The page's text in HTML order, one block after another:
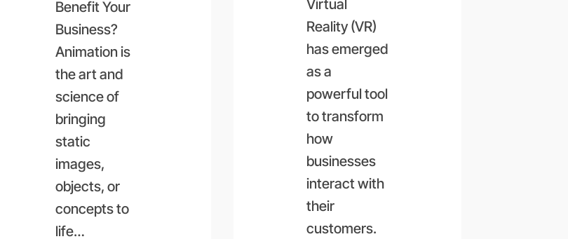
Benefit Your
Business?
Animation is
the art and
science of
bringing
static
images,
objects, or
concepts to
life…
Virtual
Reality (VR)
has emerged
as a
powerful tool
to transform
how
businesses
interact with
their
customers.